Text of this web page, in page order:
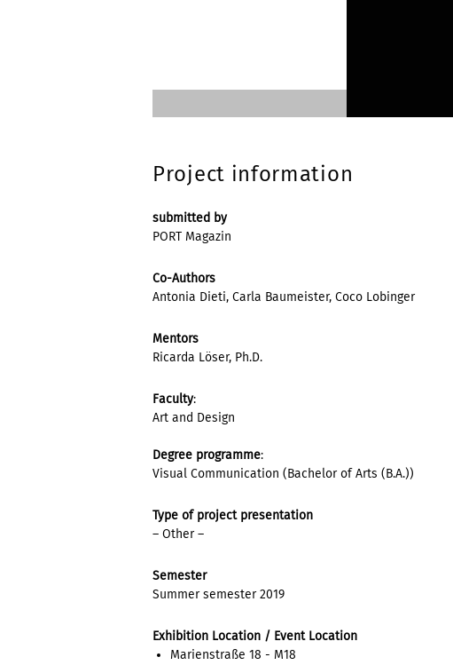
Project information
submitted by
PORT Magazin
Co-Authors
Antonia Dieti, Carla Baumeister, Coco Lobinger
Mentors
Ricarda Löser, Ph.D.
Faculty:
Art and Design
Degree programme:
Visual Communication (Bachelor of Arts (B.A.))
Type of project presentation
– Other –
Semester
Summer semester 2019
Exhibition Location / Event Location
Marienstraße 18 - M18